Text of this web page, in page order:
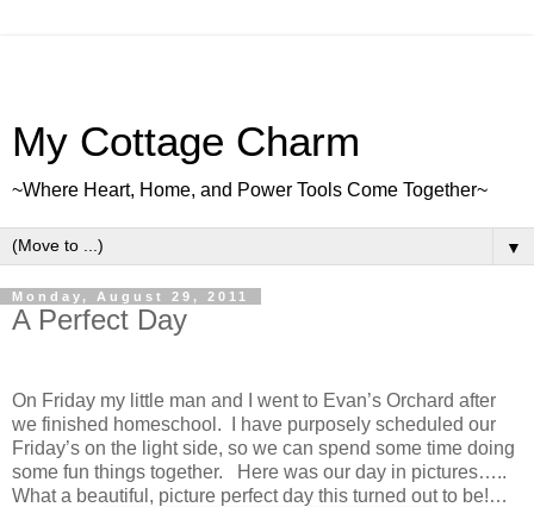
My Cottage Charm
~Where Heart, Home, and Power Tools Come Together~
▼
Monday, August 29, 2011
A Perfect Day
On Friday my little man and I went to Evan’s Orchard after
we finished homeschool. I have purposely scheduled our
Friday’s on the light side, so we can spend some time doing
some fun things together. Here was our day in pictures…..
What a beautiful, picture perfect day this turned out to be!…